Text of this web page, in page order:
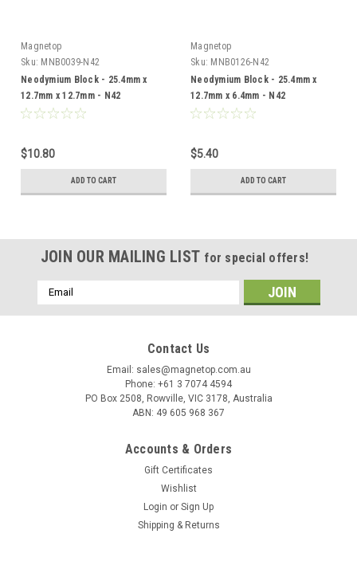
Magnetop
Sku: MNB0039-N42
Neodymium Block - 25.4mm x
12.7mm x 12.7mm - N42
$10.80
ADD TO CART
Magnetop
Sku: MNB0126-N42
Neodymium Block - 25.4mm x
12.7mm x 6.4mm - N42
$5.40
ADD TO CART
JOIN OUR MAILING LIST for special offers!
Email
Address
Contact Us
Email: sales@magnetop.com.au
Phone: +61 3 7074 4594
PO Box 2508, Rowville, VIC 3178, Australia
ABN: 49 605 968 367
Accounts & Orders
Gift Certificates
Wishlist
Login or Sign Up
Shipping & Returns